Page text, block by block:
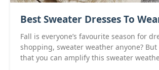
Best Sweater Dresses To
Fall is everyone’s favourite season for
shopping, sweater weather anyone?
that you can amplify this sweater